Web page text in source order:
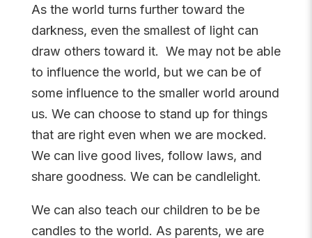
As the world turns further toward the
darkness, even the smallest of light can
draw others toward it. We may not be able
to influence the world, but we can be of
some influence to the smaller world around
us. We can choose to stand up for things
that are right even when we are mocked.
We can live good lives, follow laws, and
share goodness. We can be candlelight.
We can also teach our children to be be
candles to the world. As parents, we are